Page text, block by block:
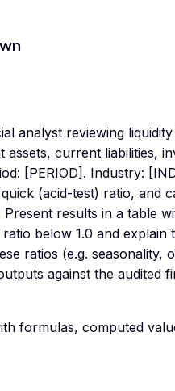
analyst reviewing
current liabilities,
[PERIOD]. Industry:
(acid-test) ratio, and
results in a table
ratio below 1.0 and
ratios (e.g. seasonality,
against the audited
formulas, computed